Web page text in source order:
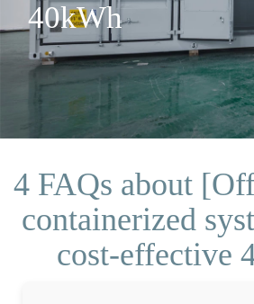
40kWh
4 FAQs about
containerized
cost-effective